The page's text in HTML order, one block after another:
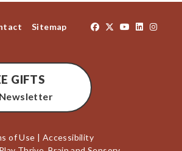
Sitemap
GIFTS
of Use | Accessibility